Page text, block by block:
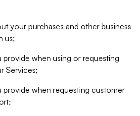
your purchases and other business
us;
provide when using or requesting
Services;
provide when requesting customer